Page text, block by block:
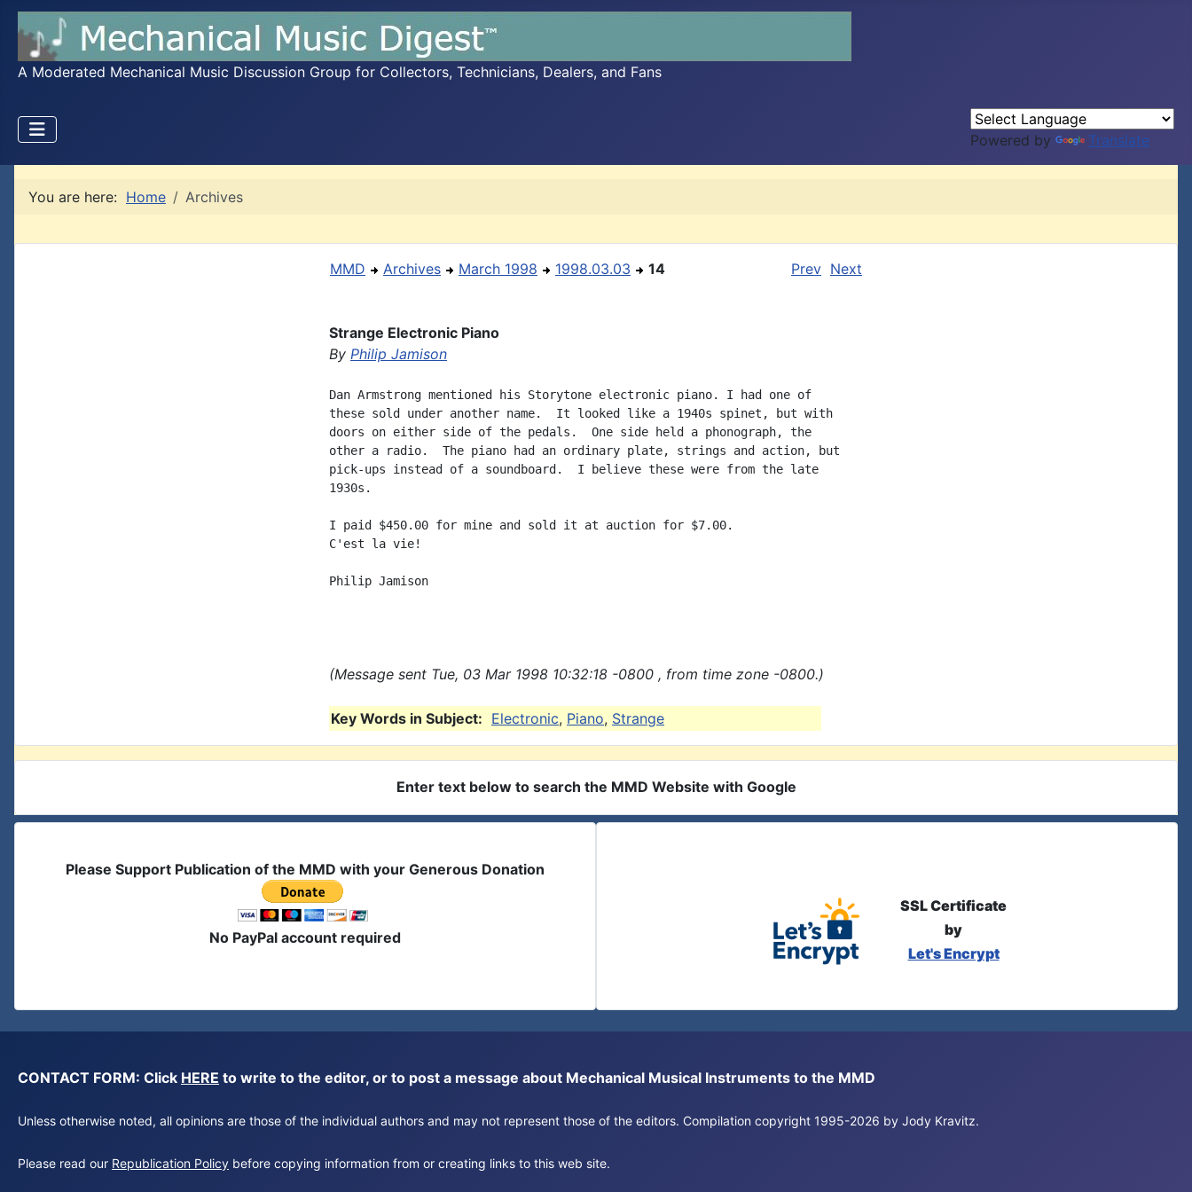
A Moderated Mechanical Music Discussion Group for Collectors, Technicians, Dealers, and Fans
Powered by Translate
You are here: Home Archives
MMD Archives March 1998 1998.03.03 14 Prev Next
Strange Electronic Piano
By Philip Jamison
Dan Armstrong mentioned his Storytone electronic piano. I had one of
these sold under another name.  It looked like a 1940s spinet, but with
doors on either side of the pedals.  One side held a phonograph, the
other a radio.  The piano had an ordinary plate, strings and action, but
pick-ups instead of a soundboard.  I believe these were from the late
1930s.
I paid $450.00 for mine and sold it at auction for $7.00.
C'est la vie!
Philip Jamison
(Message sent Tue, 03 Mar 1998 10:32:18 -0800 , from time zone -0800.)
Key Words in Subject: Electronic, Piano, Strange
Enter text below to search the MMD Website with Google
Please Support Publication of the MMD with your Generous Donation
No PayPal account required
SSL Certificate
by
Let's Encrypt
CONTACT FORM: Click HERE to write to the editor, or to post a message about Mechanical Musical Instruments to the MMD
Unless otherwise noted, all opinions are those of the individual authors and may not represent those of the editors. Compilation copyright 1995-2026 by Jody Kravitz.
Please read our Republication Policy before copying information from or creating links to this web site.